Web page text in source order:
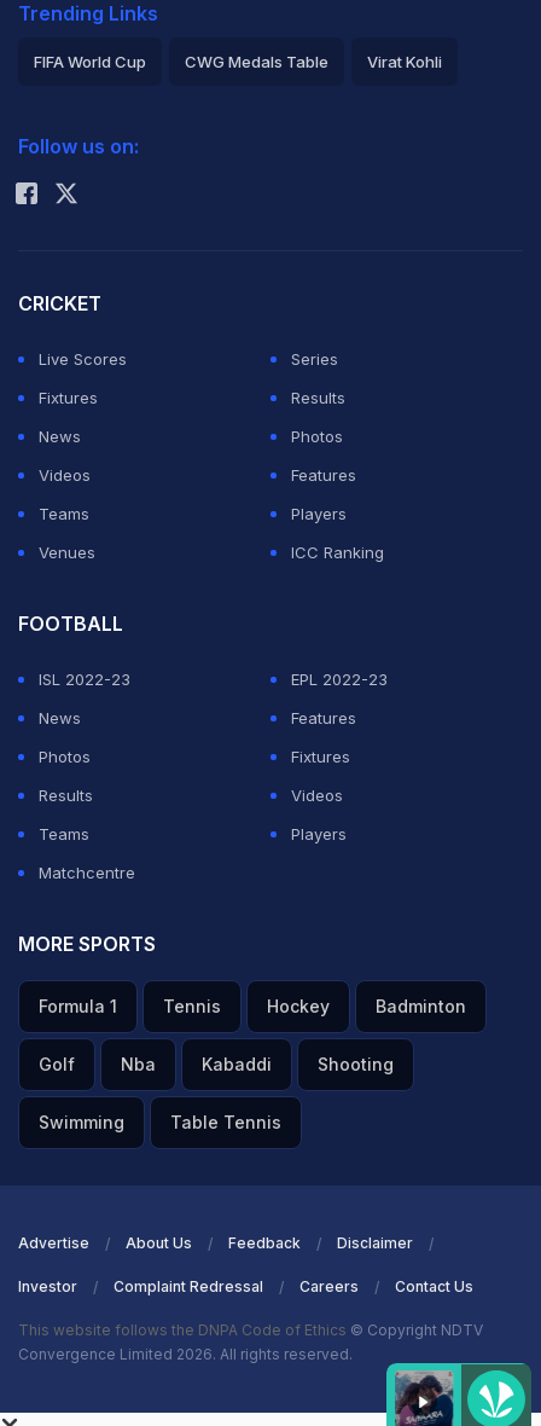
Trending Links
FIFA World Cup CWG Medals Table Virat Kohli
Rohit Sharma
Follow us on:
CRICKET
Live Scores
Series
Fixtures
Results
News
Photos
Videos
Features
Teams
Players
Venues
ICC Ranking
FOOTBALL
ISL 2022-23
EPL 2022-23
News
Features
Photos
Fixtures
Results
Videos
Teams
Players
Matchcentre
MORE SPORTS
Formula 1 Tennis Hockey Badminton
Golf Nba Kabaddi Shooting
Swimming Table Tennis
Advertise About Us Feedback Disclaimer
Investor Complaint Redressal Careers Contact Us
This website follows the DNPA Code of Ethics © Copyright NDTV
Convergence Limited 2026. All rights reserved.